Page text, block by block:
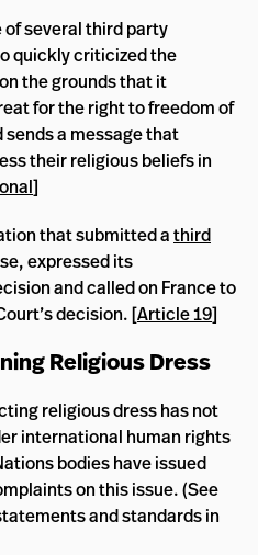
several third party
quickly criticized the
the grounds that it
for the right to freedom of
a message that
their religious beliefs in
]
that submitted athird
expressed its
and called on France to
decision. [Article 19]
Religious Dress
religious dress has not
international human rights
bodies have issued
on this issue. (See
and standards in